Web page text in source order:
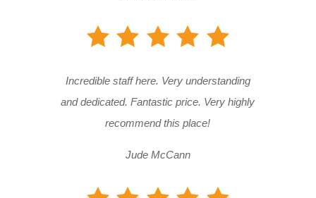
Incredible staff here. Very understanding
and dedicated. Fantastic price. Very highly
recommend this place!
Jude McCann